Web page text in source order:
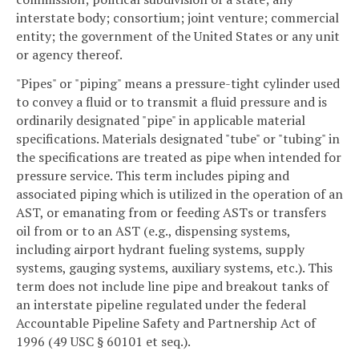
interstate body; consortium; joint venture; commercial
entity; the government of the United States or any unit
or agency thereof.
"Pipes" or "piping" means a pressure-tight cylinder used
to convey a fluid or to transmit a fluid pressure and is
ordinarily designated "pipe" in applicable material
specifications. Materials designated "tube" or "tubing" in
the specifications are treated as pipe when intended for
pressure service. This term includes piping and
associated piping which is utilized in the operation of an
AST, or emanating from or feeding ASTs or transfers
oil from or to an AST (e.g., dispensing systems,
including airport hydrant fueling systems, supply
systems, gauging systems, auxiliary systems, etc.). This
term does not include line pipe and breakout tanks of
an interstate pipeline regulated under the federal
Accountable Pipeline Safety and Partnership Act of
1996 (49 USC § 60101 et seq.).